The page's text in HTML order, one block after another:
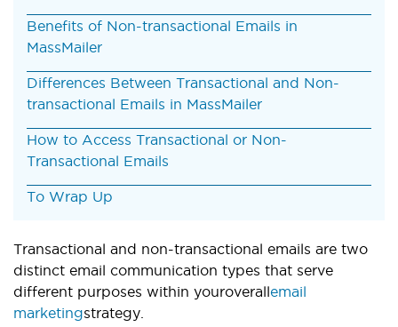
Benefits of Non-transactional Emails in
MassMailer
Differences Between Transactional and Non-
transactional Emails in MassMailer
How to Access Transactional or Non-
Transactional Emails
To Wrap Up
Transactional and non-transactional emails are two
distinct email communication types that serve
different purposes within youroverallemail
marketingstrategy.